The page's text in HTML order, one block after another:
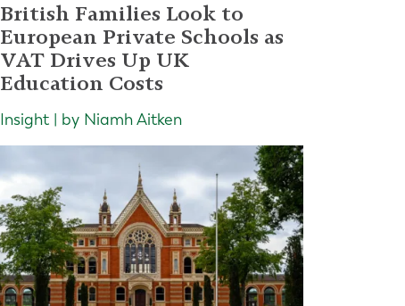
British Families Look to
European Private Schools as
VAT Drives Up UK
Education Costs
Insight | by Niamh Aitken